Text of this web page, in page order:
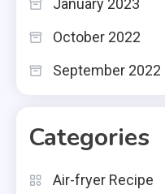
January 2023
October 2022
September 2022
Categories
Air-fryer Recipe